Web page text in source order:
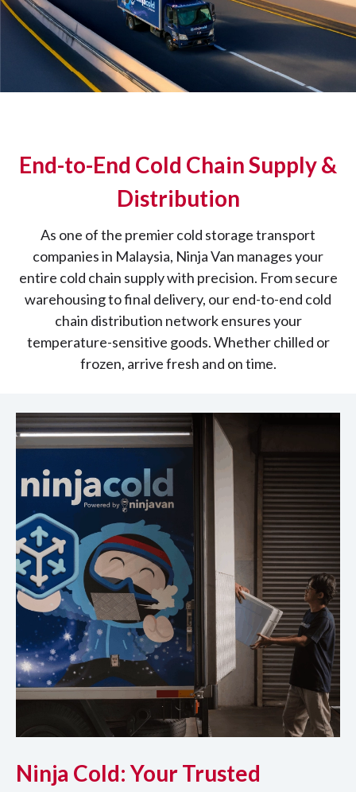
End-to-End Cold Chain Supply &
Distribution
As one of the premier cold storage transport
companies in Malaysia, Ninja Van manages your
entire cold chain supply with precision. From secure
warehousing to final delivery, our end-to-end cold
chain distribution network ensures your
temperature-sensitive goods. Whether chilled or
frozen, arrive fresh and on time.
Ninja Cold: Your Trusted